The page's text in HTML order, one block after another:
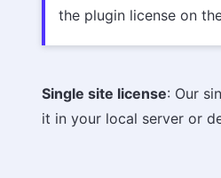
the plugin license on
Single site license: Our
it in your local server or